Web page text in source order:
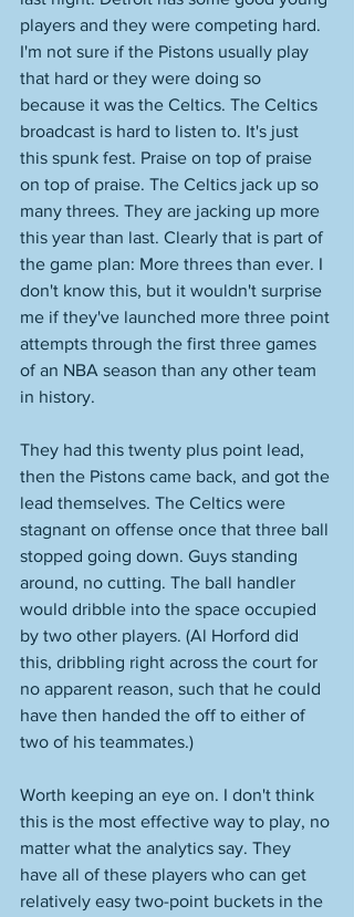
players and they were competing hard.
I'm not sure if the Pistons usually play
that hard or they were doing so
because it was the Celtics. The Celtics
broadcast is hard to listen to. It's just
this spunk fest. Praise on top of praise
on top of praise. The Celtics jack up so
many threes. They are jacking up more
this year than last. Clearly that is part of
the game plan: More threes than ever. I
don't know this, but it wouldn't surprise
me if they've launched more three point
attempts through the first three games
of an NBA season than any other team
in history.
They had this twenty plus point lead,
then the Pistons came back, and got the
lead themselves. The Celtics were
stagnant on offense once that three ball
stopped going down. Guys standing
around, no cutting. The ball handler
would dribble into the space occupied
by two other players. (Al Horford did
this, dribbling right across the court for
no apparent reason, such that he could
have then handed the off to either of
two of his teammates.)
Worth keeping an eye on. I don't think
this is the most effective way to play, no
matter what the analytics say. They
have all of these players who can get
relatively easy two-point buckets in the